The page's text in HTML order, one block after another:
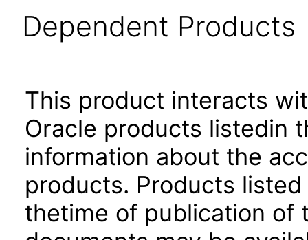
Dependent Products
This product interacts
Oracle products listedin
information about the
products. Products
thetime of publication of